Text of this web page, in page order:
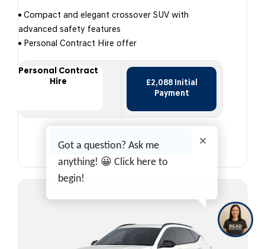
Compact and elegant crossover SUV with
advanced safety features
Personal Contract Hire offer
Personal Contract
Hire
£2,088 Initial
Payment
View offer
Got a question? Ask me
anything! 😀 Click here to
begin!